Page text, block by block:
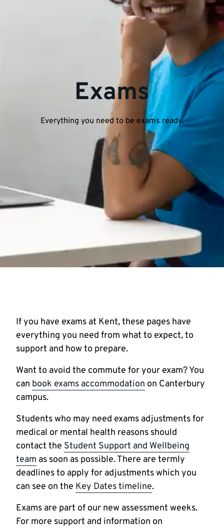
Exams
Everything you need to be exams ready.
If you have exams at Kent, these pages have
everything you need from what to expect, to
support and how to prepare.
Want to avoid the commute for your exam? You
can book exams accommodation on Canterbury
campus.
Students who may need exams adjustments for
medical or mental health reasons should
contact the Student Support and Wellbeing
team as soon as possible. There are termly
deadlines to apply for adjustments which you
can see on the Key Dates timeline.
Exams are part of our new assessment weeks.
For more support and information on